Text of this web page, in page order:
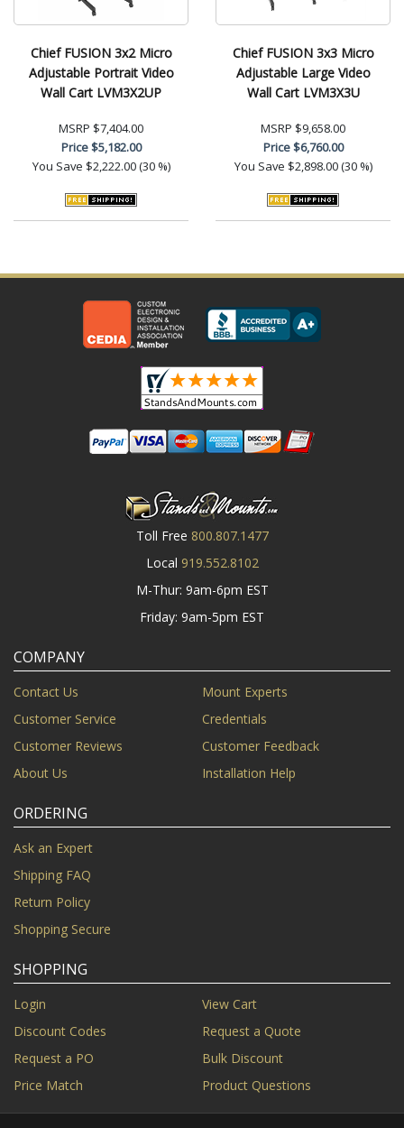
Chief FUSION 3x2 Micro
Adjustable Portrait Video
Wall Cart LVM3X2UP
MSRP $7,404.00
Price$5,182.00
You Save $2,222.00 (30 %)
Chief FUSION 3x3 Micro
Adjustable Large Video
Wall Cart LVM3X3U
MSRP $9,658.00
Price$6,760.00
You Save $2,898.00 (30 %)
Toll Free 800.807.1477
Local 919.552.8102
M-Thur: 9am-6pm EST
Friday: 9am-5pm EST
COMPANY
Contact Us
Mount Experts
Customer Service
Credentials
Customer Reviews
Customer Feedback
About Us
Installation Help
ORDERING
Ask an Expert
Shipping FAQ
Return Policy
Shopping Secure
SHOPPING
Login
View Cart
Discount Codes
Request a Quote
Request a PO
Bulk Discount
Price Match
Product Questions